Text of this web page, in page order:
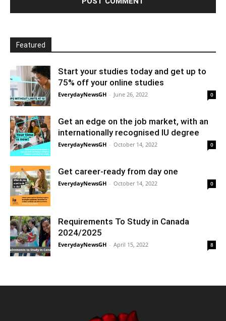
Featured
Start your studies today and get up to
75% off your online studies
EverydayNewsGH - June 26, 2022 0
Get an edge on the job market, with an
internationally recognised IU degree
EverydayNewsGH - October 14, 2022 0
Get career-ready from day one
EverydayNewsGH - October 14, 2022 0
Requirements To Study in Canada
2024/2025
EverydayNewsGH - April 15, 2022 8